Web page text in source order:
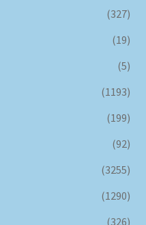
(327)
(19)
(5)
(1193)
(199)
(92)
(3255)
(1290)
(326)